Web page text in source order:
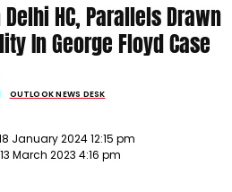
HC, Parallels Drawn
In George Floyd Case
OUTLOOK NEWS DESK
January 2024 12:15 pm
13 March 2023 4:16 pm